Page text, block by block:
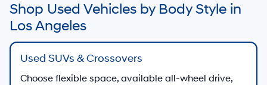
Shop Used Vehicles by Body Style in
Los Angeles
Used SUVs & Crossovers
Choose flexible space, available all-wheel drive,